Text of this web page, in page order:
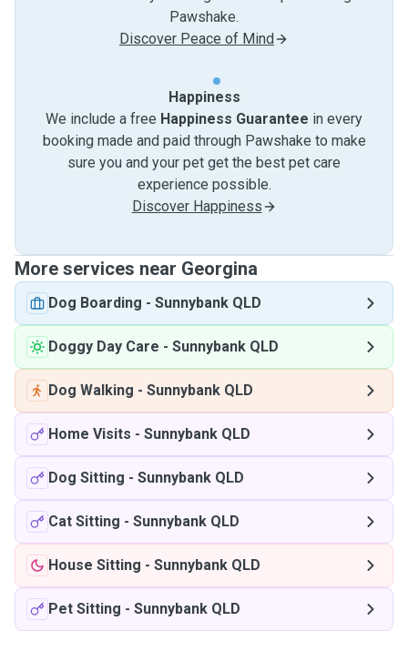
Pawshake.
Discover Peace of Mind
Happiness
We include a free Happiness Guarantee in every
booking made and paid through Pawshake to make
sure you and your pet get the best pet care
experience possible.
Discover Happiness
More services near Georgina
Dog Boarding - Sunnybank QLD
Doggy Day Care - Sunnybank QLD
Dog Walking - Sunnybank QLD
Home Visits - Sunnybank QLD
Dog Sitting - Sunnybank QLD
Cat Sitting - Sunnybank QLD
House Sitting - Sunnybank QLD
Pet Sitting - Sunnybank QLD